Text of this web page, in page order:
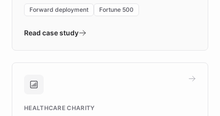
environment powering the "Quench Sandbox"
validates AI products with real customers in
approach delivered 10x faster prototyping
Brands, MotorK, Podium, and numerous
Forward deployment Fortune 500
Read case study
HEALTHCARE CHARITY